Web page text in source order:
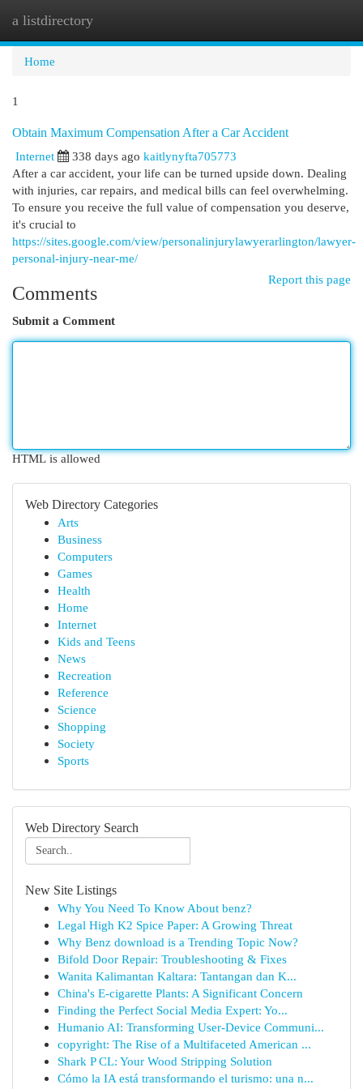
a listdirectory
Home
1
Obtain Maximum Compensation After a Car Accident
Internet
338 days ago kaitlynyfta705773
After a car accident, your life can be turned upside down. Dealing
with injuries, car repairs, and medical bills can feel overwhelming.
To ensure you receive the full value of compensation you deserve,
it's crucial to
https://sites.google.com/view/personalinjurylawyerarlington/lawyer-
personal-injury-near-me/
Report this page
Comments
Submit a Comment
HTML is allowed
Web Directory Categories
Arts
Business
Computers
Games
Health
Home
Internet
Kids and Teens
News
Recreation
Reference
Science
Shopping
Society
Sports
Web Directory Search
New Site Listings
Why You Need To Know About benz?
Legal High K2 Spice Paper: A Growing Threat
Why Benz download is a Trending Topic Now?
Bifold Door Repair: Troubleshooting & Fixes
Wanita Kalimantan Kaltara: Tantangan dan K...
China's E-cigarette Plants: A Significant Concern
Finding the Perfect Social Media Expert: Yo...
Humanio AI: Transforming User-Device Communi...
copyright: The Rise of a Multifaceted American ...
Shark P CL: Your Wood Stripping Solution
Cómo la IA está transformando el turismo: una n...